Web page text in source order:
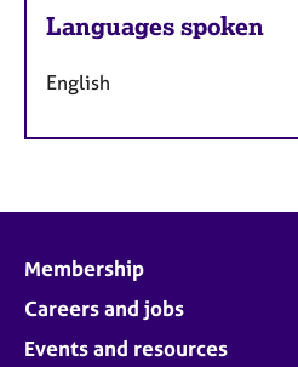
Languages spoken
English
Membership
Careers and jobs
Events and resources